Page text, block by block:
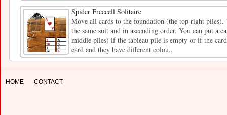
Spider Freecell Solitaire
Move all cards to the foundation (the top right piles).
the same suit and in ascending order. You can put a
middle piles) if the tableau pile is empty or if the
card and they have different colou..
HOME CONTACT